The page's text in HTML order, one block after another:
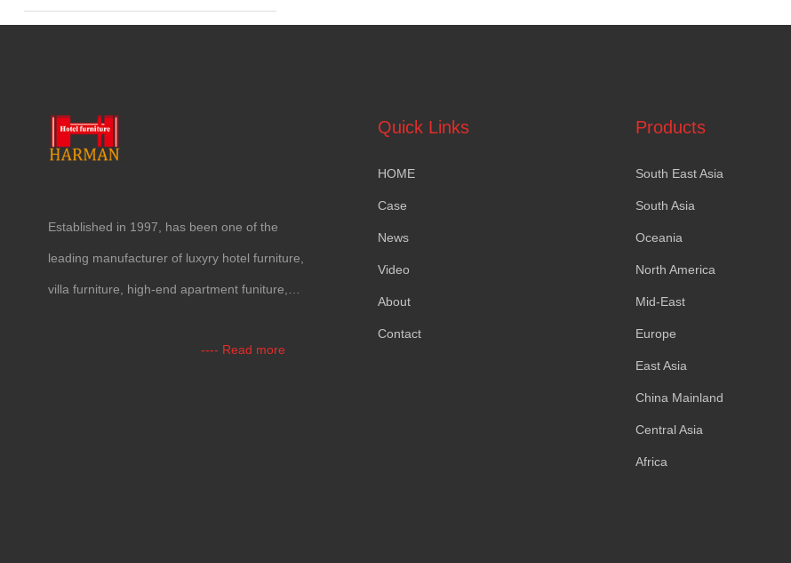
Established in 1997, has been one of the
leading manufacturer of luxyry hotel furniture
villa furniture high-end apartment funiture
---- Read more
Quick Links
HOME
Case
News
Video
About
Contact
Products
South East Asia
South Asia
Oceania
North America
Mid-East
Europe
East Asia
China Mainland
Central Asia
Africa